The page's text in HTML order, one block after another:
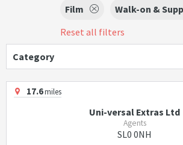
Film
Walk-on &
Reset all filters
Category
17.6miles
Uni-versal Extras Ltd
Agents
SL0 0NH